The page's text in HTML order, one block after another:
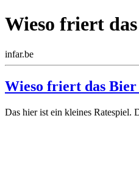
Wieso friert
infar.be
Wieso friert das Bier
Das hier ist ein kleines Ratespiel.